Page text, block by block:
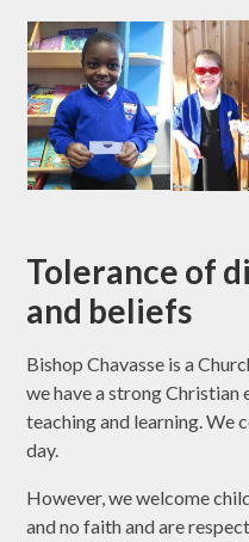
Tolerance of
and beliefs
Bishop Chavasse is a
we have a strong
teaching and learning. We
day.
However, we welcome
and no faith and are